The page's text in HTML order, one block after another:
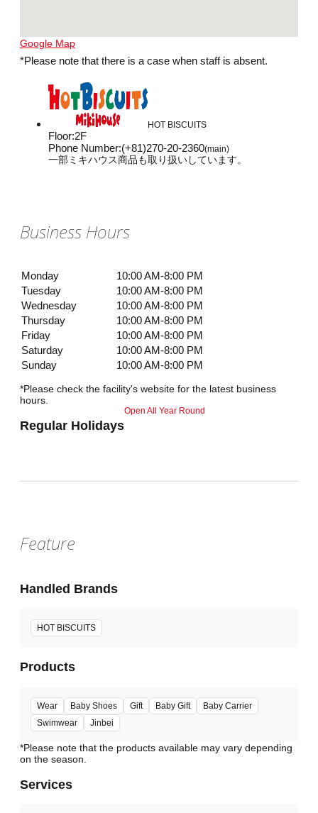
Google Map
*Please note that there is a case when staff is absent.
HOT BISCUITS
Floor:2F
Phone Number:(+81)270-20-2360(main)
一部ミキハウス商品も取り扱いしています。
Business Hours
Monday
10:00 AM-8:00 PM
Tuesday
10:00 AM-8:00 PM
Wednesday
10:00 AM-8:00 PM
Thursday
10:00 AM-8:00 PM
Friday
10:00 AM-8:00 PM
Saturday
10:00 AM-8:00 PM
Sunday
10:00 AM-8:00 PM
*Please check the facility's website for the latest business
hours.
Regular Holidays
Open All Year Round
Feature
Handled Brands
HOT BISCUITS
Products
Wear Baby Shoes Gift Baby Gift
Baby Carrier
Swimwear
Jinbei
*Please note that the products available may vary depending
Services